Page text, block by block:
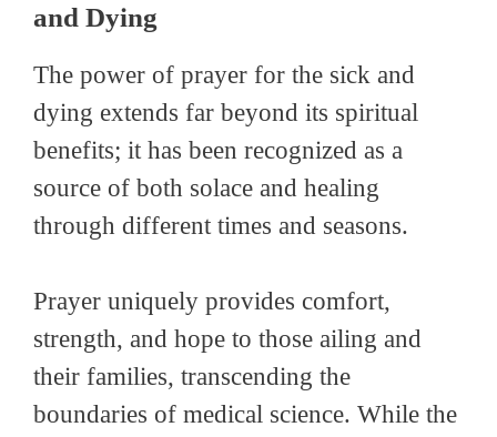
and Dying
The power of prayer for the sick and
dying extends far beyond its spiritual
benefits; it has been recognized as a
source of both solace and healing
through different times and seasons.
Prayer uniquely provides comfort,
strength, and hope to those ailing and
their families, transcending the
boundaries of medical science. While the